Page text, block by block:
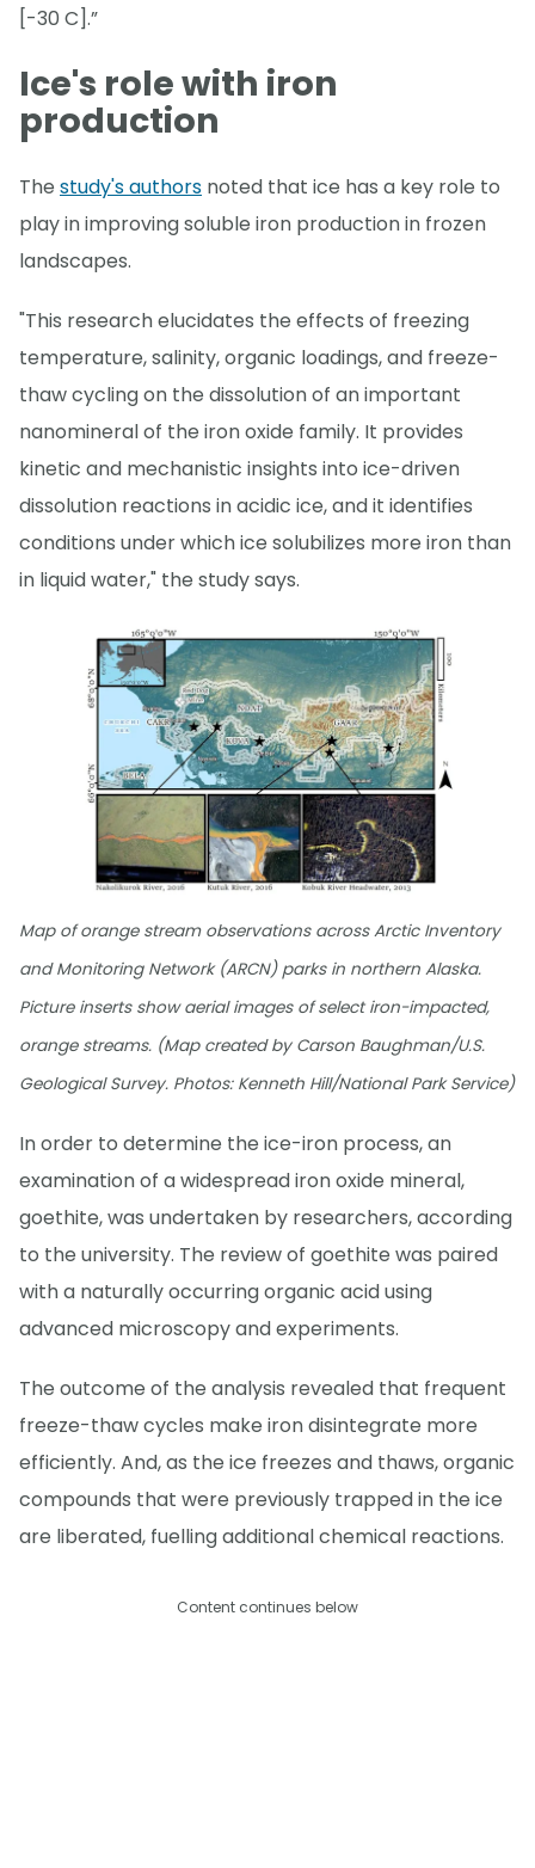
[-30 C].”
Ice's role with iron
production
The study's authors noted that ice has a key role to
play in improving soluble iron production in frozen
landscapes.
"This research elucidates the effects of freezing
temperature, salinity, organic loadings, and freeze-
thaw cycling on the dissolution of an important
nanomineral of the iron oxide family. It provides
kinetic and mechanistic insights into ice-driven
dissolution reactions in acidic ice, and it identifies
conditions under which ice solubilizes more iron than
in liquid water," the study says.
Map of orange stream observations across Arctic Inventory
and Monitoring Network (ARCN) parks in northern Alaska.
Picture inserts show aerial images of select iron-impacted,
orange streams. (Map created by Carson Baughman/U.S.
Geological Survey. Photos: Kenneth Hill/National Park Service)
In order to determine the ice-iron process, an
examination of a widespread iron oxide mineral,
goethite, was undertaken by researchers, according
to the university. The review of goethite was paired
with a naturally occurring organic acid using
advanced microscopy and experiments.
The outcome of the analysis revealed that frequent
freeze-thaw cycles make iron disintegrate more
efficiently. And, as the ice freezes and thaws, organic
compounds that were previously trapped in the ice
are liberated, fuelling additional chemical reactions.
Content continues below